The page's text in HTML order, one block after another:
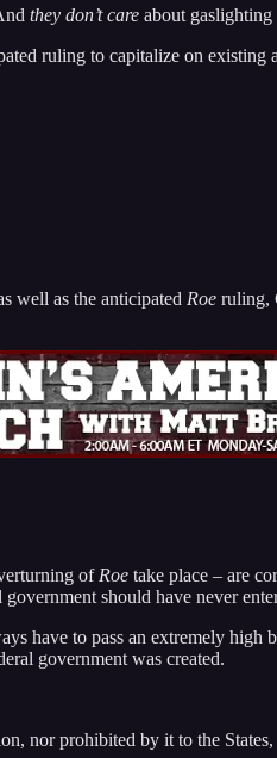
they don’t care about
ruling to capitalize on existing
well as the anticipated Roe ruling,
of Roe take place – are
should have never
have to pass an extremely high
government was created.
nor prohibited by it to the States,